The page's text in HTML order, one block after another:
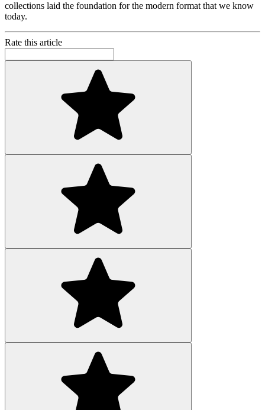
collections laid the foundation for the modern format that we know
today.
Rate this article